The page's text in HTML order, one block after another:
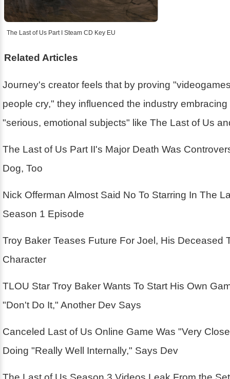
The Last of Us Part I Steam CD Key EU
Related Articles
Journey's creator feels that by proving
people cry," they influenced the industry
"serious, emotional subjects" like The Last of Us
The Last of Us Part II's Major Death Was
Dog, Too
Nick Offerman Almost Said No To Starring In The
Season 1 Episode
Troy Baker Teases Future For Joel, His Deceased
Character
TLOU Star Troy Baker Wants To Start His Own
"Don't Do It," Another Dev Says
Canceled Last of Us Online Game Was "Very
Doing "Really Well Internally," Says Dev